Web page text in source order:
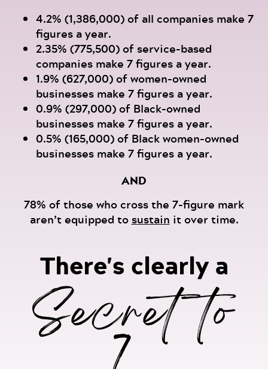
4.2% (1,386,000) of all companies make 7
figures a year.
2.35% (775,500) of service-based
companies make 7 figures a year.
1.9% (627,000) of women-owned
businesses make 7 figures a year.
0.9% (297,000) of Black-owned
businesses make 7 figures a year.
0.5% (165,000) of Black women-owned
businesses make 7 figures a year.
AND
78% of those who cross the 7-figure mark
aren’t equipped tosustain it over time.
There's clearly a
Secret to